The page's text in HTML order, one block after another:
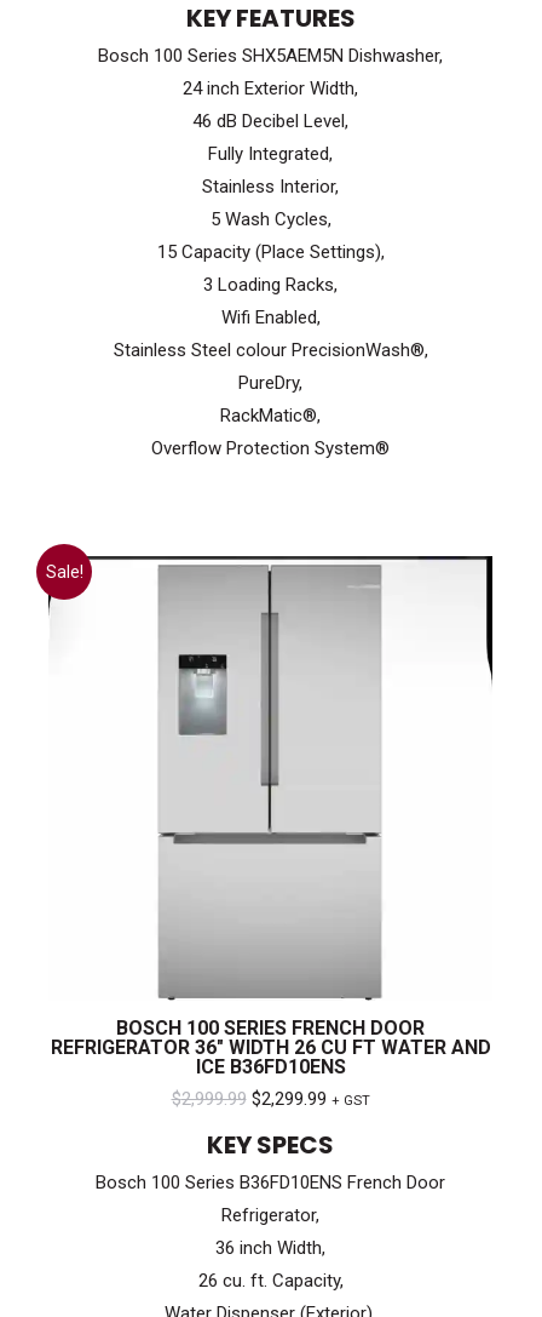
$999.99.$699.99.
KEY FEATURES
Bosch 100 Series SHX5AEM5N Dishwasher,
24 inch Exterior Width,
46 dB Decibel Level,
Fully Integrated,
Stainless Interior,
5 Wash Cycles,
15 Capacity (Place Settings),
3 Loading Racks,
Wifi Enabled,
Stainless Steel colour PrecisionWash®,
PureDry,
RackMatic®,
Overflow Protection System®
Sale!
BOSCH 100 SERIES FRENCH DOOR
REFRIGERATOR 36″ WIDTH 26 CU FT WATER AND
ICE B36FD10ENS
$2,999.99 Original
$2,999.99.
$2,299.99Current
$2,299.99.
+ GST
KEY SPECS
Bosch 100 Series B36FD10ENS French Door
Refrigerator,
36 inch Width,
26 cu. ft. Capacity,